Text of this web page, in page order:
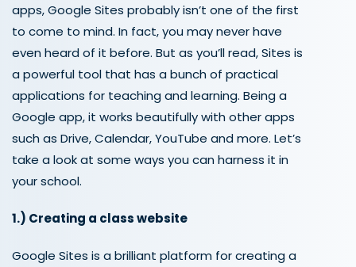
apps, Google Sites probably isn’t one of the first
to come to mind. In fact, you may neverhave
even heard of it before. But as you’ll read,Sites is
a powerful tool that has a bunch of practical
applications for teaching and learning. Being a
Google app, it works beautifully with other apps
such as Drive,Calendar, YouTube and more. Let’s
take a lookat some ways you can harness it in
your school.
1.) Creating a class website
Google Sites is a brilliant platform for creating a